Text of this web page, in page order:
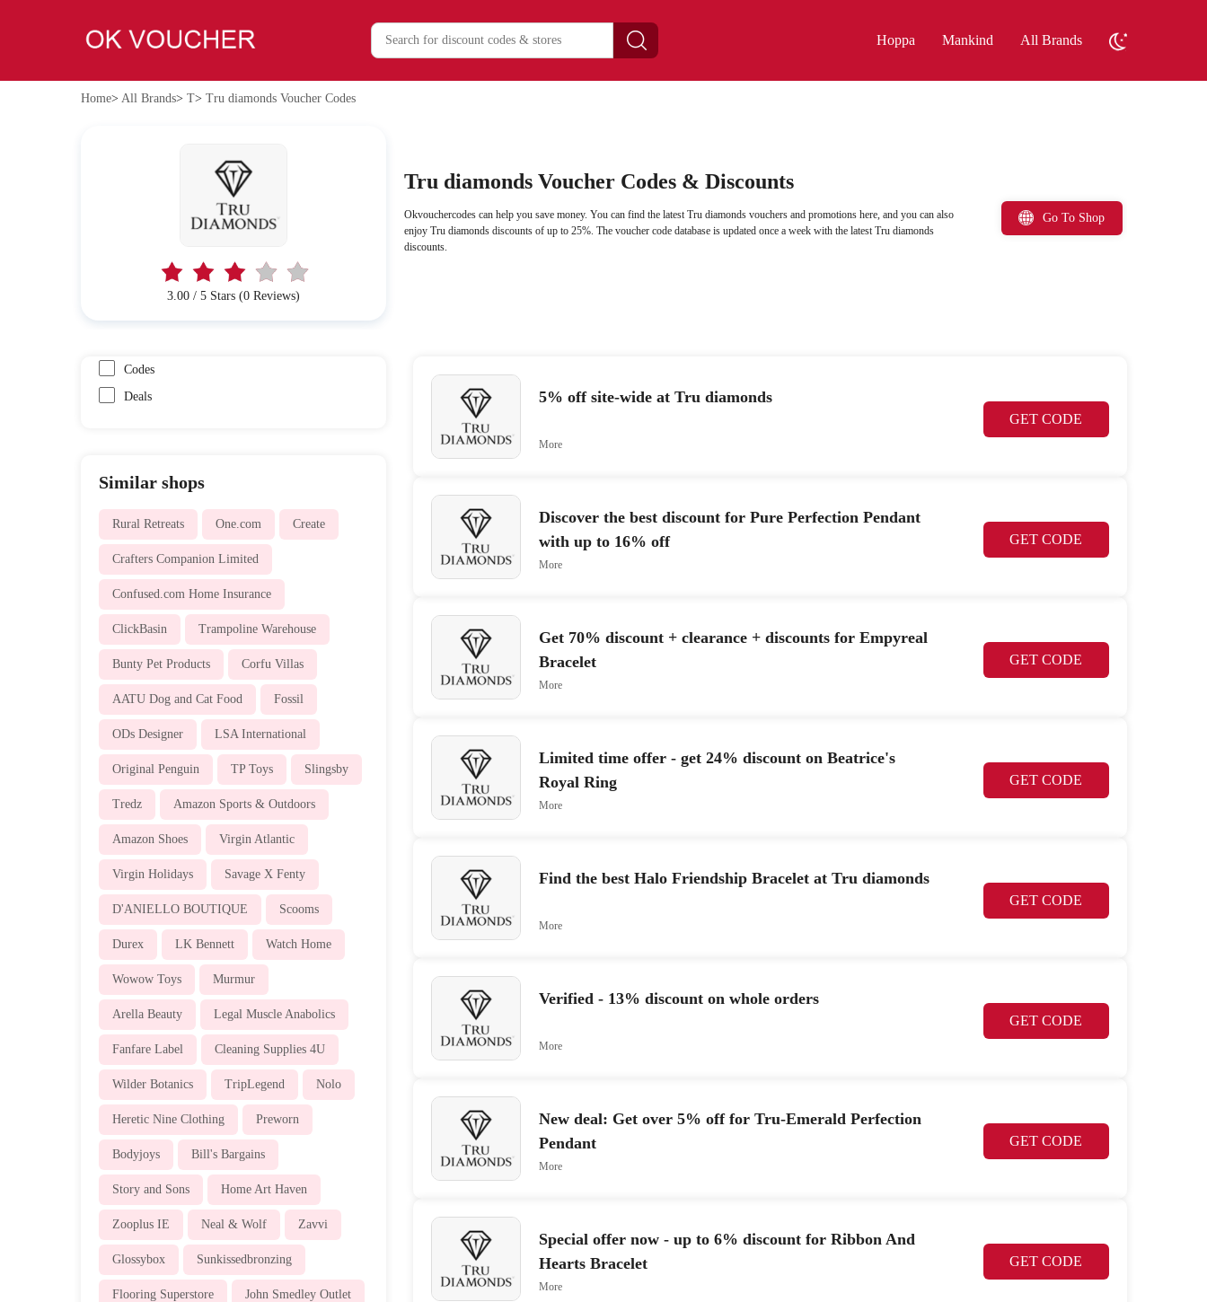
Hoppa Mankind All Brands
Home> All Brands> T> Tru diamonds Voucher Codes
3.00 / 5 Stars (0 Reviews)
Tru diamonds Voucher Codes & Discounts
Okvouchercodes can help you save money. You can find the latest Tru diamonds vouchers and promotions here, and you can also
enjoy Tru diamonds discounts of up to 25%. The voucher code database is updated once a week with the latest Tru diamonds
discounts.
Go To Shop
Codes
Deals
Similar shops
Rural Retreats One.com Create
Crafters Companion Limited
Confused.com Home Insurance
ClickBasin Trampoline Warehouse
Bunty Pet Products Corfu Villas
AATU Dog and Cat Food Fossil
ODs Designer LSA International
Original Penguin TP Toys Slingsby
Tredz Amazon Sports & Outdoors
Amazon Shoes Virgin Atlantic
Virgin Holidays Savage X Fenty
D'ANIELLO BOUTIQUE Scooms
Durex LK Bennett Watch Home
Wowow Toys Murmur
Arella Beauty Legal Muscle Anabolics
Fanfare Label Cleaning Supplies 4U
Wilder Botanics TripLegend Nolo
Heretic Nine Clothing Preworn
Bodyjoys Bill's Bargains
Story and Sons Home Art Haven
Zooplus IE Neal & Wolf Zavvi
Glossybox Sunkissedbronzing
Flooring Superstore John Smedley Outlet
5% off site-wide at Tru diamonds
GET CODE
More
Discover the best discount for Pure Perfection Pendant
with up to 16% off
GET CODE
More
Get 70% discount + clearance + discounts for Empyreal
Bracelet
GET CODE
More
Limited time offer - get 24% discount on Beatrice's
Royal Ring
GET CODE
More
Find the best Halo Friendship Bracelet at Tru diamonds
GET CODE
More
Verified - 13% discount on whole orders
GET CODE
More
New deal: Get over 5% off for Tru-Emerald Perfection
Pendant
GET CODE
More
Special offer now - up to 6% discount for Ribbon And
Hearts Bracelet
GET CODE
More